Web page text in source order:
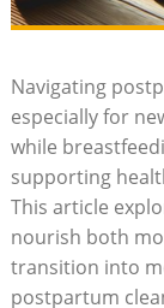
Navigating
especially for
while
supporting
This article
nourish both
transition into
postpartum